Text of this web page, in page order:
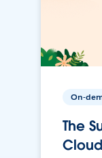
On-
The